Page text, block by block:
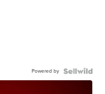
Powered by